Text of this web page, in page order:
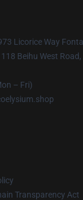
Licorice Way
118 Beihu West
– Fri)
Transparency Act